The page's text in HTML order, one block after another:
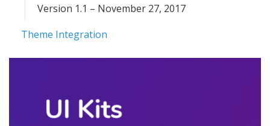
Version 1.1 – November 27, 2017
Theme Integration